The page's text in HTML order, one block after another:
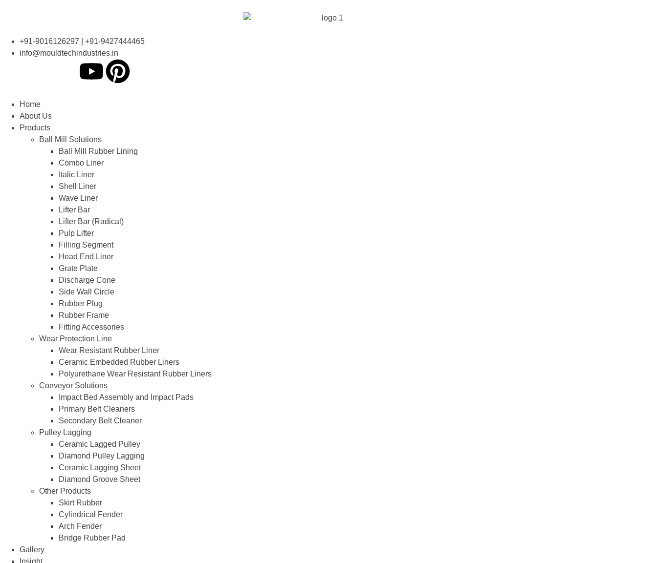
+91-9016126297 | +91-9427444465
info@mouldtechindustries.in
Home
About Us
Products
Ball Mill Solutions
Ball Mill Rubber Lining
Combo Liner
Italic Liner
Shell Liner
Wave Liner
Lifter Bar
Lifter Bar (Radical)
Pulp Lifter
Filling Segment
Head End Liner
Grate Plate
Discharge Cone
Side Wall Circle
Rubber Plug
Rubber Frame
Fitting Accessories
Wear Protection Line
Wear Resistant Rubber Liner
Ceramic Embedded Rubber Liners
Polyurethane Wear Resistant Rubber Liners
Conveyor Solutions
Impact Bed Assembly and Impact Pads
Primary Belt Cleaners
Secondary Belt Cleaner
Pulley Lagging
Ceramic Lagged Pulley
Diamond Pulley Lagging
Ceramic Lagging Sheet
Diamond Groove Sheet
Other Products
Skirt Rubber
Cylindrical Fender
Arch Fender
Bridge Rubber Pad
Gallery
Insight